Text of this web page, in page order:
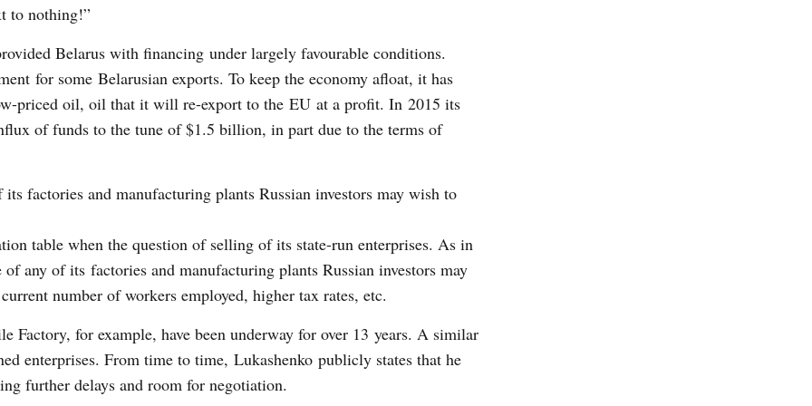
to nothing!”
Belarus with financing under largely favourable conditions.
for some Belarusian exports. To keep the economy afloat, it has
priced oil, oil that it will re-export to the EU at a profit. In 2015 its
of funds to the tune of $1.5 billion, in part due to the terms of
factories and manufacturing plants Russian investors may wish to
table when the question of selling of its state-run enterprises. As in
any of its factories and manufacturing plants Russian investors may
number of workers employed, higher tax rates, etc.
Factory, for example, have been underway for over 13 years. A similar
enterprises. From time to time, Lukashenko publicly states that he
further delays and room for negotiation.